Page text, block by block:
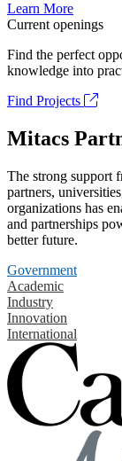
Learn More
Current openings
Find the perfect
knowledge into
Find Projects
Mitacs
The strong support
partners,
organizations has
and partnerships
better future.
Government
Academic
Industry
Innovation
International